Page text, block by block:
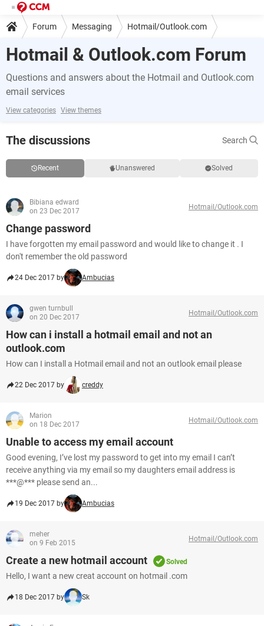
Forum Messaging Hotmail/Outlook.com
Hotmail & Outlook.com Forum
Questions and answers about the Hotmail and Outlook.com
email services
View categories View themes
The discussions Search
Recent Unanswered Solved
Bibiana edward
on 23 Dec 2017
Hotmail/Outlook.com
Change password
I have forgotten my email password and would like to change it . I
don't remember the old password
24 Dec 2017 by Ambucias
gwen turnbull
on 20 Dec 2017
Hotmail/Outlook.com
How can i install a hotmail email and not an
outlook.com
How can I install a Hotmail email and not an outlook email please
22 Dec 2017 by creddy
Marion
on 18 Dec 2017
Hotmail/Outlook.com
Unable to access my email account
Good evening, I’ve lost my password to get into my email I can’t
receive anything via my email so my daughters email address is
***@*** please send an...
19 Dec 2017 by Ambucias
meher
on 9 Feb 2015
Hotmail/Outlook.com
Create a new hotmail account Solved
Hello, I want a new creat account on hotmail .com
18 Dec 2017 by Sk